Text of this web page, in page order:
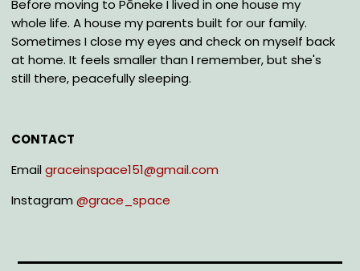
Before moving to Pōneke I lived in one house my
whole life. A house my parents built for our family.
Sometimes I close my eyes and check on myself back
at home. It feels smaller than I remember, but she's
still there, peacefully sleeping.
CONTACT
Emailgraceinspace151@gmail.com
Instagram@grace_space